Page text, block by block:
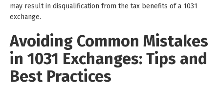
may result in disqualification from the tax benefits of a 1031
exchange.
Avoiding Common Mistakes
in 1031 Exchanges: Tips and
Best Practices